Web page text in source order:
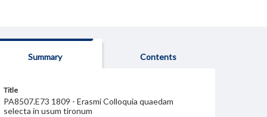
Summary Contents
Title
PA8507.E73 1809 - Erasmi Colloquia quaedam
selecta in usum tironum